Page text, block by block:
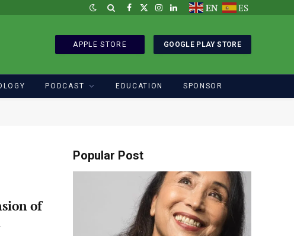
Facebook
X
Instagram
LinkedInEN ES
APPLE STORE GOOGLE PLAY STORE
PODCAST EDUCATION SPONSOR
of
Popular Post